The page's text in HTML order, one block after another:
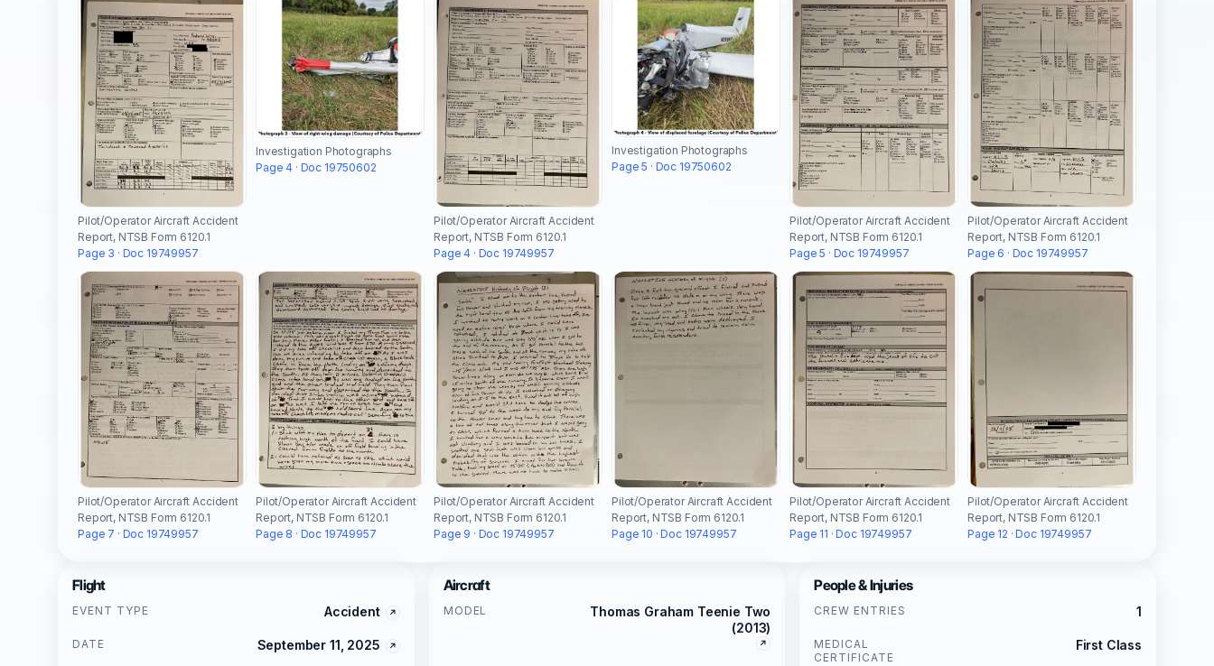
Pilot/Operator Aircraft Accident
Report, NTSB Form 6120.1
Page 3 · Doc 19749957
Investigation Photographs
Page 4 · Doc 19750602
Pilot/Operator Aircraft Accident
Report, NTSB Form 6120.1
Page 4 · Doc 19749957
Investigation Photographs
Page 5 · Doc 19750602
Pilot/Operator Aircraft Accident
Report, NTSB Form 6120.1
Page 5 · Doc 19749957
Pilot/Operator Aircraft Accident
Report, NTSB Form 6120.1
Page 6 · Doc 19749957
Pilot/Operator Aircraft Accident
Report, NTSB Form 6120.1
Page 7 · Doc 19749957
Pilot/Operator Aircraft Accident
Report, NTSB Form 6120.1
Page 8 · Doc 19749957
Pilot/Operator Aircraft Accident
Report, NTSB Form 6120.1
Page 9 · Doc 19749957
Pilot/Operator Aircraft Accident
Report, NTSB Form 6120.1
Page 10 · Doc 19749957
Pilot/Operator Aircraft Accident
Report, NTSB Form 6120.1
Page 11 · Doc 19749957
Pilot/Operator Aircraft Accident
Report, NTSB Form 6120.1
Page 12 · Doc 19749957
Flight
EVENT TYPE Accident
DATE September 11, 2025
Aircraft
MODEL
Thomas Graham Teenie Two
(2013)
People & Injuries
CREW ENTRIES 1
MEDICAL
CERTIFICATE
First Class